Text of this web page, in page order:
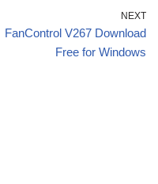
NEXT
FanControl V267 Download
Free for Windows